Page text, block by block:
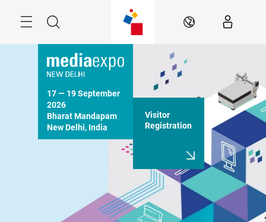
Search EN
17 — 19 September
2026
Bharat Mandapam
New Delhi, India
Visitor
Registration